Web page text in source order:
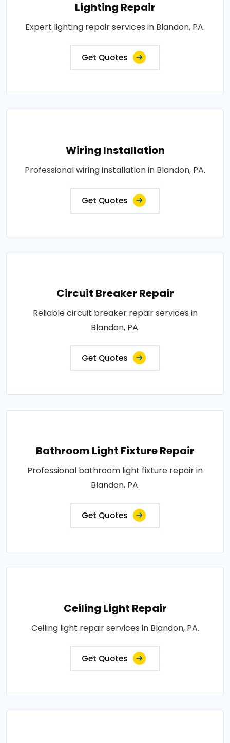
Lighting Repair
Expert lighting repair services in Blandon, PA.
Get Quotes
Wiring Installation
Professional wiring installation in Blandon, PA.
Get Quotes
Circuit Breaker Repair
Reliable circuit breaker repair services in
Blandon, PA.
Get Quotes
Bathroom Light Fixture Repair
Professional bathroom light fixture repair in
Blandon, PA.
Get Quotes
Ceiling Light Repair
Ceiling light repair services in Blandon, PA.
Get Quotes